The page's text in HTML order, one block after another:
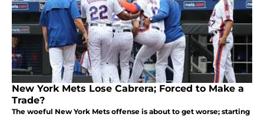
New York Mets Lose Cabrera; Forced to Make a
Trade?
The woeful New York Mets offense is about to get worse; starting